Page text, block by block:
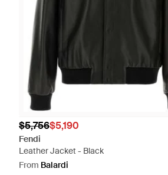
$5,756$5,190
Fendi
Leather Jacket - Black
From Balardi